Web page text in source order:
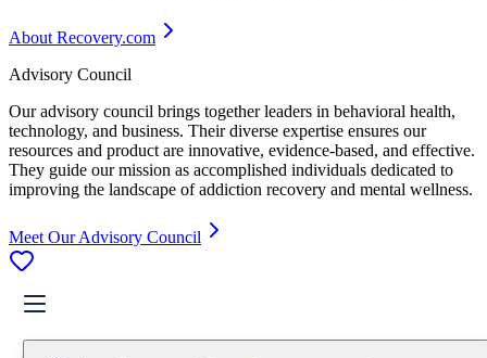
About Recovery.com
Advisory Council
Our advisory council brings together leaders in behavioral health,
technology, and business. Their diverse expertise ensures our
resources and product are innovative, evidence-based, and effective.
They guide our mission as accomplished individuals dedicated to
improving the landscape of addiction recovery and mental wellness.
Meet Our Advisory Council